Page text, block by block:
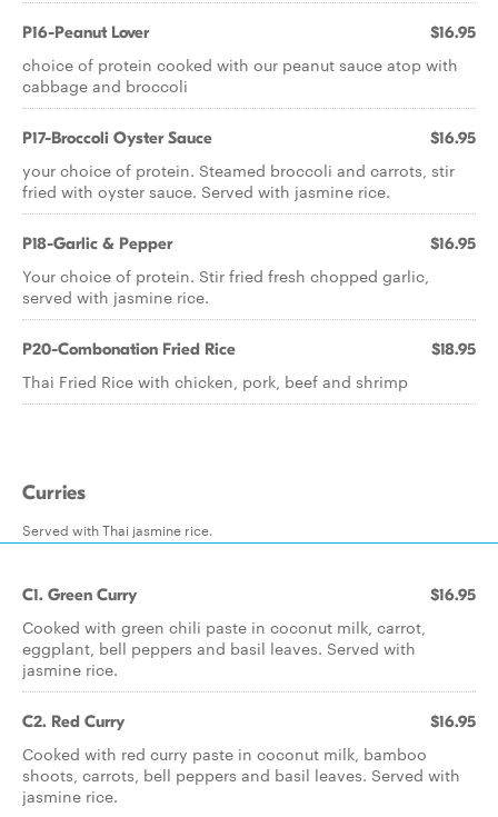
P16-Peanut Lover $16.95
choice of protein cooked with our peanut sauce atop with
cabbage and broccoli
P17-Broccoli Oyster Sauce $16.95
your choice of protein. Steamed broccoli and carrots, stir
fried with oyster sauce. Served with jasmine rice.
P18-Garlic & Pepper $16.95
Your choice of protein. Stir fried fresh chopped garlic,
served with jasmine rice.
P20-Combonation Fried Rice $18.95
Thai Fried Rice with chicken, pork, beef and shrimp
Curries
Served with Thai jasmine rice.
C1. Green Curry $16.95
Cooked with green chili paste in coconut milk, carrot,
eggplant, bell peppers and basil leaves. Served with
jasmine rice.
C2. Red Curry $16.95
Cooked with red curry paste in coconut milk, bamboo
shoots, carrots, bell peppers and basil leaves. Served with
jasmine rice.